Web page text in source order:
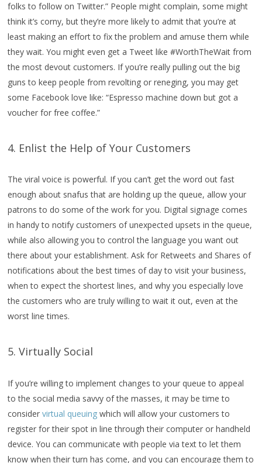
folks to follow on Twitter.” People might complain, some might
think it’s corny, but they’re more likely to admit that you’re at
least making an effort to fix the problem and amuse them while
they wait. You might even get a Tweet like #WorthTheWait from
the most devout customers. If you’re really pulling out the big
guns to keep people from revolting or reneging, you may get
some Facebook love like: “Espresso machine down but got a
voucher for free coffee.”
4. Enlist the Help of Your Customers
The viral voice is powerful. If you can’t get the word out fast
enough about snafus that are holding up the queue, allow your
patrons to do some of the work for you. Digital signage comes
in handy to notify customers of unexpected upsets in the queue,
while also allowing you to control the language you want out
there about your establishment. Ask for Retweets and Shares of
notifications about the best times of day to visit your business,
when to expect the shortest lines, and why you especially love
the customers who are truly willing to wait it out, even at the
worst line times.
5. Virtually Social
If you’re willing to implement changes to your queue to appeal
to the social media savvy of the masses, it may be time to
considervirtual queuing which will allow your customers to
register for their spot in line through their computer or handheld
device. You can communicate with people via text to let them
know when their turn has come, and you can encourage them to